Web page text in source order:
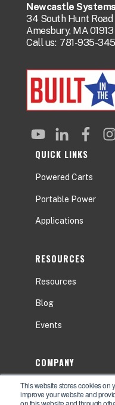
This website stores cookies on
improve your website and
on this website and through
Newcastle
34 South Hunt Road
Amesbury, MA
Call us: 781-935-
QUICK LINKS
Powered Carts
Portable Power
Applications
RESOURCES
Resources
Blog
Events
COMPANY
About